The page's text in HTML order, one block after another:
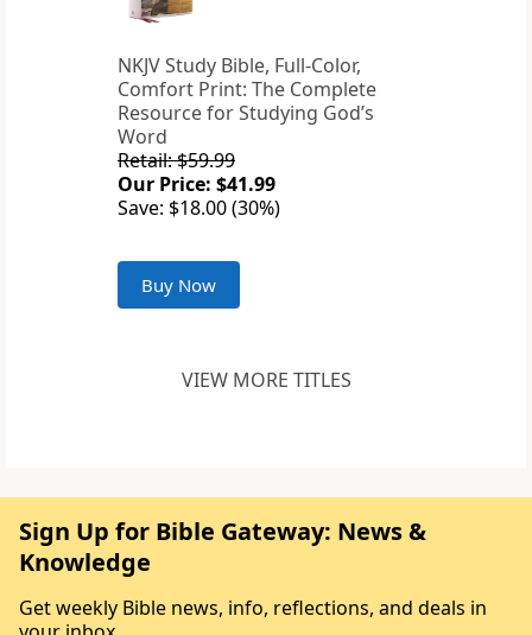
NKJV Study Bible, Full-Color,
Comfort Print: The Complete
Resource for Studying God’s
Word
Retail: $59.99
Our Price: $41.99
Save: $18.00 (30%)
Buy Now
VIEW MORE TITLES
Sign Up for Bible Gateway: News &
Knowledge
Get weekly Bible news, info, reflections, and deals in